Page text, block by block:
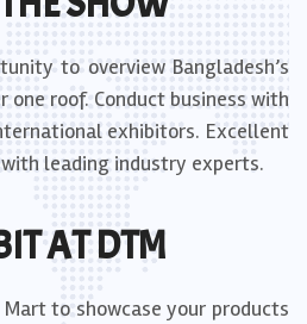
to overview Bangladesh’s
roof. Conduct business with
exhibitors. Excellent
leading industry experts.
AT DTM
to showcase your products